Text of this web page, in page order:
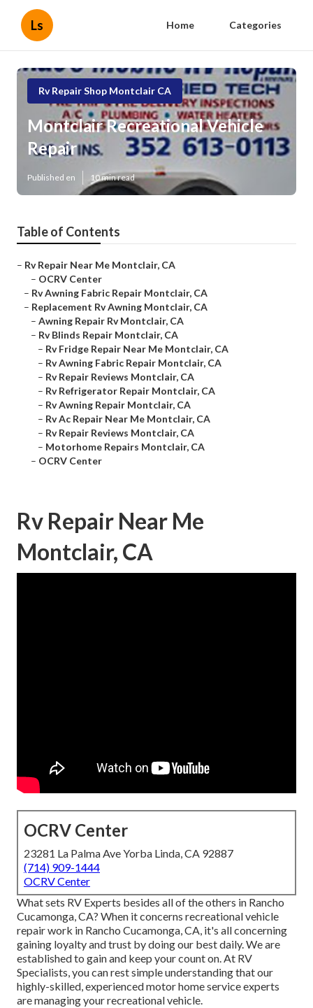
Ls Home Categories
Rv Repair Shop Montclair CA
Montclair Recreational Vehicle
Repair
Published en 10 min read
Table of Contents
– Rv Repair Near Me Montclair, CA
– OCRV Center
– Rv Awning Fabric Repair Montclair, CA
– Replacement Rv Awning Montclair, CA
– Awning Repair Rv Montclair, CA
– Rv Blinds Repair Montclair, CA
– Rv Fridge Repair Near Me Montclair, CA
– Rv Awning Fabric Repair Montclair, CA
– Rv Repair Reviews Montclair, CA
– Rv Refrigerator Repair Montclair, CA
– Rv Awning Repair Montclair, CA
– Rv Ac Repair Near Me Montclair, CA
– Rv Repair Reviews Montclair, CA
– Motorhome Repairs Montclair, CA
– OCRV Center
Rv Repair Near Me
Montclair, CA
OCRV Center
23281 La Palma Ave Yorba Linda, CA 92887
(714) 909-1444
OCRV Center
What sets RV Experts besides all of the others in Rancho
Cucamonga, CA? When it concerns recreational vehicle
repair work in Rancho Cucamonga, CA, it's all concerning
gaining loyalty and trust by doing our best daily. We are
established to gain and keep your count on. At RV
Specialists, you can rest simple understanding that our
highly-skilled, experienced motor home service experts
are managing your recreational vehicle.